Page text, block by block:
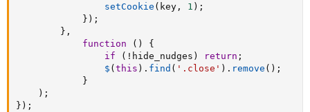
setCookie ( key , 1 ) ;
} ) ;
} ,
function
( )
{
if
( ! hide_nudges ) return ;
$ ( this ) . find ( '.close' ) . remove ( ) ;
}
) ;
} ) ;